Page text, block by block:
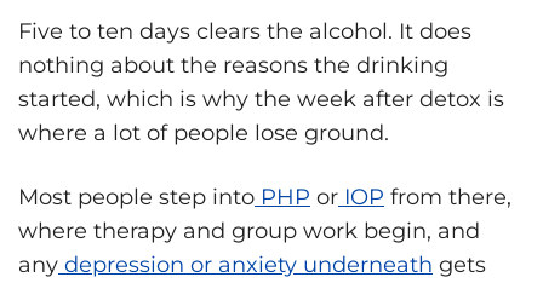
Five to ten days clears the alcohol. It does
nothing about the reasons the drinking
started, which is why the week after detox is
where a lot of people lose ground.
Most people step into PHP or IOP from there,
where therapy and group work begin, and
any depression or anxiety underneath gets